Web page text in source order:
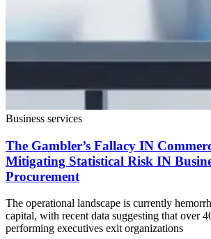
Business services
The Gambler’s Fallacy IN
Mitigating Statistical Risk IN
Procurement
The operational landscape is currently
capital, with recent data suggesting that over
performing executives exit organizations